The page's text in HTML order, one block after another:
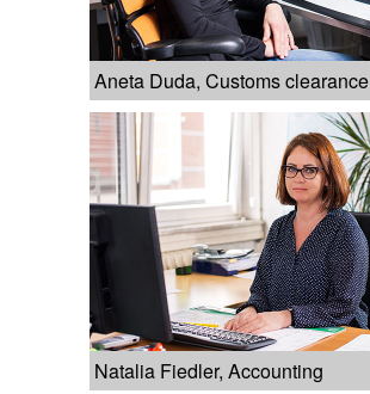
Aneta Duda, Customs clearance
Natalia Fiedler, Accounting